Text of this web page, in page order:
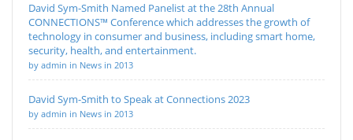
David Sym-Smith Named Panelist at the 28th Annual
CONNECTIONS™ Conference which addresses the growth of
technology in consumer and business, including smart home,
security, health, and entertainment.
by admin in News in 2013
David Sym-Smith to Speak at Connections 2023
by admin in News in 2013